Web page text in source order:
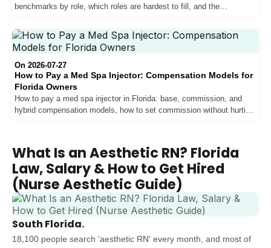
benchmarks by role, which roles are hardest to fill, and the
On 2026-07-27
How to Pay a Med Spa Injector: Compensation Models for
Florida Owners
How to pay a med spa injector in Florida: base, commission, and
hybrid compensation models, how to set commission without hurting
What Is an Aesthetic RN? Florida
Law, Salary & How to Get Hired
(Nurse Aesthetic Guide)
South Florida.
18,100 people search 'aesthetic RN' every month, and most of